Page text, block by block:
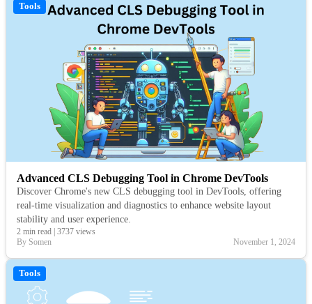
Tools
Advanced CLS Debugging Tool in Chrome DevTools
Discover Chrome's new CLS debugging tool in DevTools, offering
real-time visualization and diagnostics to enhance website layout
stability and user experience.
2 min read | 3737 views
By Somen
November 1, 2024
Tools